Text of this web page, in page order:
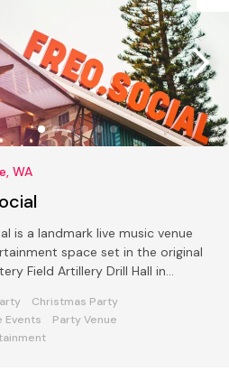
WA
is a landmark live music venue
space set in the original
Field Artillery Drill Hall in
Christmas Party
Events
Party Venue